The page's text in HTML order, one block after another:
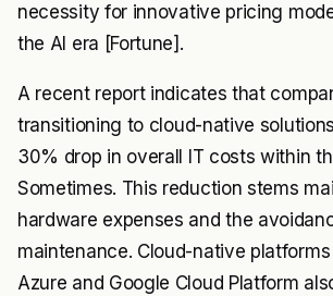
necessity for innovative pricing
the AI era [Fortune].
A recent report indicates that
transitioning to cloud-native
30% drop in overall IT costs within
Sometimes. This reduction stems
hardware expenses and the
maintenance. Cloud-native
Azure and Google Cloud Platform